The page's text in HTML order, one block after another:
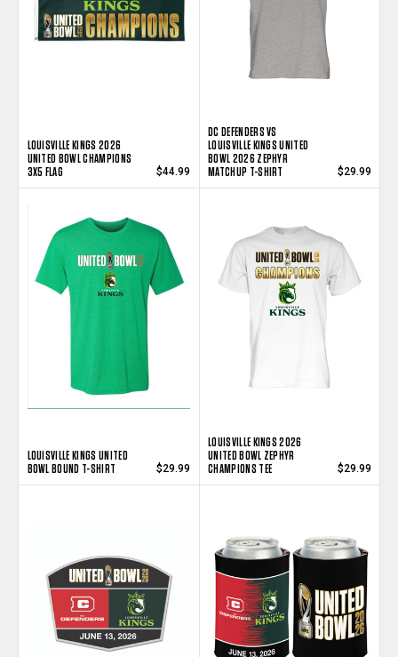
LOUISVILLE KINGS 2026
UNITED BOWL CHAMPIONS
3X5 FLAG
$44.99
DC DEFENDERS VS
LOUISVILLE KINGS UNITED
BOWL 2026 ZEPHYR
MATCHUP T-SHIRT
$29.99
LOUISVILLE KINGS UNITED
BOWL BOUND T-SHIRT
$29.99
LOUISVILLE KINGS 2026
UNITED BOWL ZEPHYR
CHAMPIONS TEE
$29.99